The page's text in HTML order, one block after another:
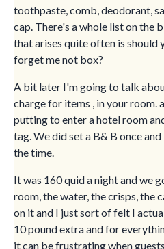
toothpaste, comb, deodorant,
cap. There's a whole list on the
that arises quite often is should
forget me not box?
A bit later I'm going to talk
charge for items , in your room.
putting to enter a hotel room
tag. We did set a B& B once
the time.
It was 160 quid a night and we
room, the water, the crisps, the
on it and I just sort of felt I
10 pound extra and for
it can be frustrating when